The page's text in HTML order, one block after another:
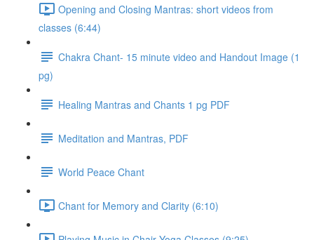
Opening and Closing Mantras: short videos from
classes (6:44)
Chakra Chant- 15 minute video and Handout Image (1
pg)
Healing Mantras and Chants 1 pg PDF
Meditation and Mantras, PDF
World Peace Chant
Chant for Memory and Clarity (6:10)